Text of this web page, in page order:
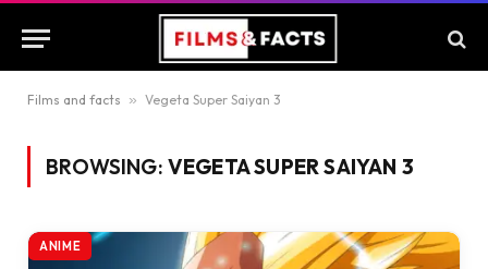
Films and facts » Vegeta Super Saiyan 3
BROWSING: VEGETA SUPER SAIYAN 3
ANIME